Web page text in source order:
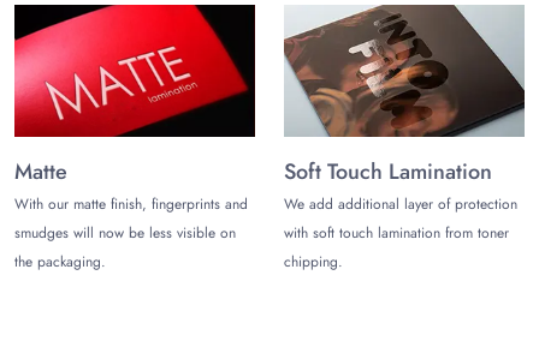
orsales@thecustomizeboxes.com
Matte
With our matte finish, fingerprints and
smudges will now be less visible on
the packaging.
Soft Touch Lamination
We add additional layer of protection
with soft touch lamination from toner
chipping.